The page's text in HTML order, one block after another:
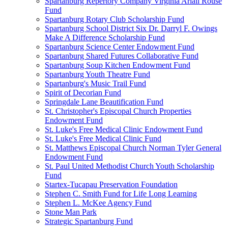
Fund
Spartanburg Rotary Club Scholarship Fund
Spartanburg School District Six Dr. Darryl F. Owings
Make A Difference Scholarship Fund
Spartanburg Science Center Endowment Fund
Spartanburg Shared Futures Collaborative Fund
Spartanburg Soup Kitchen Endowment Fund
Spartanburg Youth Theatre Fund
Spartanburg's Music Trail Fund
Spirit of Decorian Fund
Springdale Lane Beautification Fund
St. Christopher's Episcopal Church Properties
Endowment Fund
St. Luke's Free Medical Clinic Endowment Fund
St. Luke's Free Medical Clinic Fund
St. Matthews Episcopal Church Norman Tyler General
Endowment Fund
St. Paul United Methodist Church Youth Scholarship
Fund
Startex-Tucapau Preservation Foundation
Stephen C. Smith Fund for Life Long Learning
Stephen L. McKee Agency Fund
Stone Man Park
Strategic Spartanburg Fund